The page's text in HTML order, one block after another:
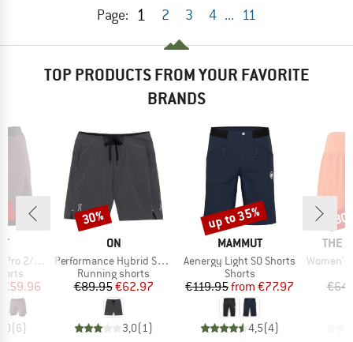
Page: 1 2 3 4 ... 11
TOP PRODUCTS FROM YOUR FAVORITE
BRANDS
1 Shorts
Price
€59.96
(6)
BRAND
ON
Item(s)
Performance Hybrid Short
Product group
Running shorts
Price
€89.95Reduced Price
€62.97
3,0( 1)
Discount
30%
BRAND
MAMMUT
Item(s)
Aenergy Light SO Shorts
Product group
Shorts
Price
€119.95 Reduced Price
from €77.97
4,5(4)
Discount
up to 35%
THE
Item(s)
Women's